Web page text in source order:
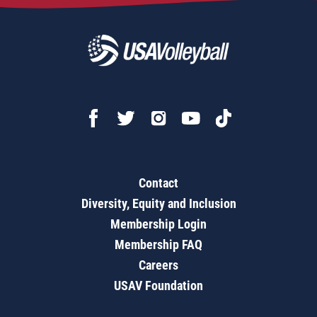
Contact
Diversity, Equity and Inclusion
Membership Login
Membership FAQ
Careers
USAV Foundation